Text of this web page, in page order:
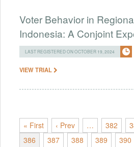
Voter Behavior in
Indonesia: A Conjoint
LAST REGISTERED ON OCTOBER 19, 2024
VIEW TRIAL
« First ‹ Prev … 382
386
387 388 389 390